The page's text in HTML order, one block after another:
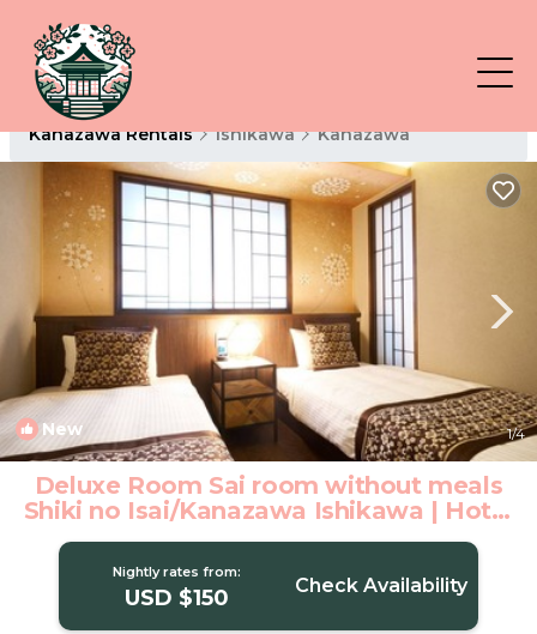
Kanazawa Rentals Ishikawa Kanazawa
New 1/4
Deluxe Room Sai room without meals
Shiki no Isai/Kanazawa Ishikawa | Hotel
in Kanazawa
Nightly rates from:
USD $150 Check Availability